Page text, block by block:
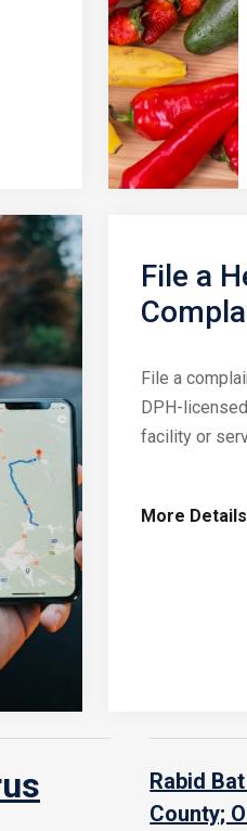
File a
File a
DPH-
facility or
More Details
Rabid
County;